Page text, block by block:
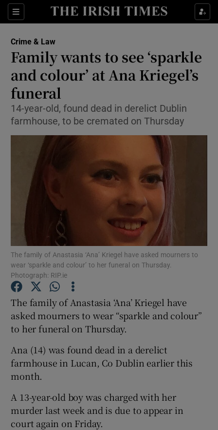
Sections
Show Culture sub sections
Show Technology sub sections
Show Science sub sections
Show Motors sub sections
Show Podcasts sub sections
Show Gaeilge sub sections
Crime & Law
Family wants to see ‘sparkle
and colour’ at Ana Kriegel’s
funeral
14-year-old, found dead in derelict Dublin
farmhouse, to be cremated on Thursday
The family of Anastasia ‘Ana’ Kriegel have asked mourners to
wear ‘sparkle and colour’ to her funeral on Thursday.
Photograph: RIP.ie
The family of Anastasia ‘Ana’ Kriegel have
asked mourners to wear “sparkle and colour”
to her funeral on Thursday.
Ana (14) was found dead in a derelict
farmhouse in Lucan, Co Dublin earlier this
month.
A 13-year-old boy was charged with her
murder last week and is due to appear in
court again on Friday.